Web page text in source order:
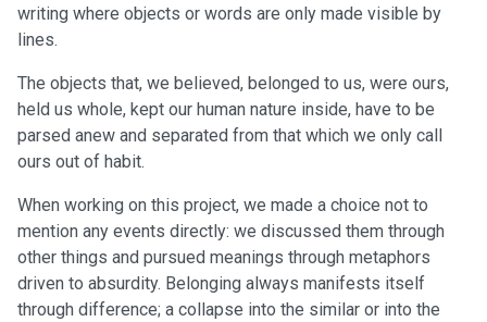
writing where objects or words are only made visible by
lines.
The objects that, we believed, belonged to us, were ours,
held us whole, kept our human nature inside, have to be
parsed anew and separated from that which we only call
ours out of habit.
When working on this project, we made a choice not to
mention any events directly: we discussed them through
other things and pursued meanings through metaphors
driven to absurdity. Belonging always manifests itself
through difference; a collapse into the similar or into the